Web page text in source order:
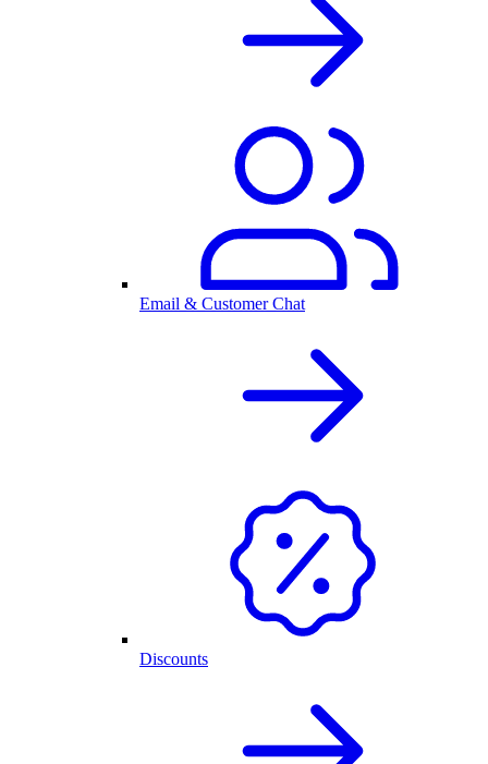
Email & Customer Chat
Discounts